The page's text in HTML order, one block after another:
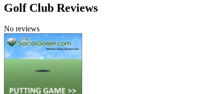
Golf Club Reviews
No reviews